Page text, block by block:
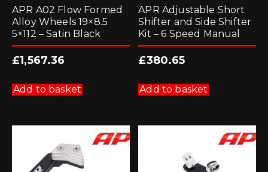
APR A02 Flow Formed
Alloy Wheels 19×8.5
5×112 – Satin Black
£1,567.36
Add to basket
APR Adjustable Short
Shifter and Side Shifter
Kit – 6 Speed Manual
£380.65
Add to basket